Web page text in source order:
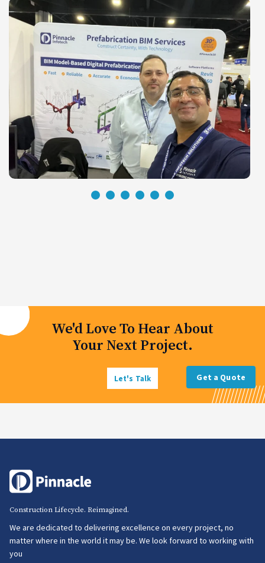
We'd Love To Hear About
Your Next Project.
Let's Talk
Construction Lifecycle. Reimagined.
We are dedicated to delivering excellence on every project, no
matter where in the world it may be. We look forward to working with
you
Get a Quote